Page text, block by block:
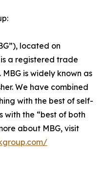
located on
a registered trade
is widely known as
We have combined
with the best of self-
with the “best of both
about MBG, visit